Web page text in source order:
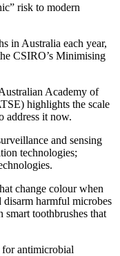
risk to modern
in Australia each year,
CSIRO’s Minimising
Academy of
highlights the scale
address it now.
and sensing
technologies;
change colour when
disarm harmful microbes
smart toothbrushes that
for antimicrobial